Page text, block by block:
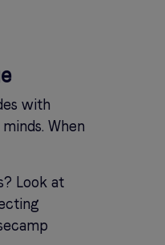
with
When
Look at